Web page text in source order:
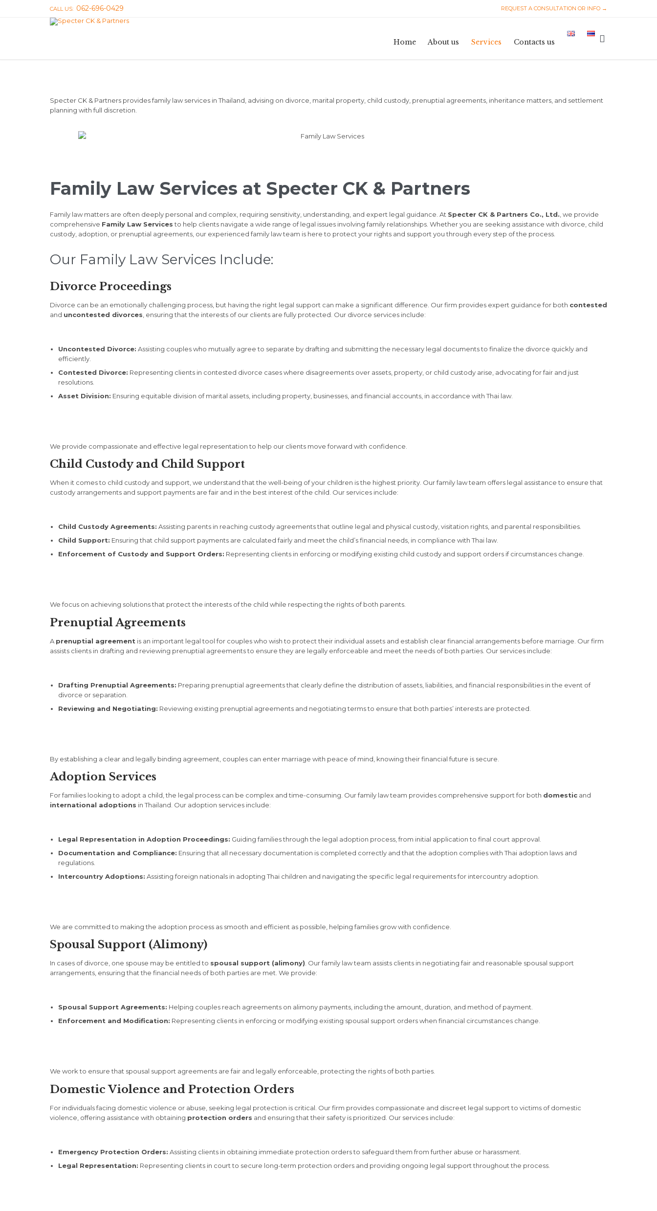
CALL US: 062-696-0429 REQUEST A CONSULTATION OR INFO →
to
Home About us Services Contacts us 
Specter CK & Partners provides family law services in Thailand, advising on divorce, marital property, child custody, prenuptial agreements, inheritance matters, and settlement
planning with full discretion.
Family Law Services at Specter CK & Partners
Family law matters are often deeply personal and complex, requiring sensitivity, understanding, and expert legal guidance. At Specter CK & Partners Co., Ltd. , we provide
comprehensive Family Law Servicesto help clients navigate a wide range of legal issues involving family relationships. Whether you are seeking assistance with divorce, child
custody, adoption, or prenuptial agreements, our experienced family law team is here to protect your rights and support you through every step of the process.
Our Family Law Services Include:
Divorce Proceedings
Divorce can be an emotionally challenging process, but having the right legal support can make a significant difference. Our firm provides expert guidance for both contested
and uncontested divorces , ensuring that the interests of our clients are fully protected. Our divorce services include:
Uncontested Divorce: Assisting couples who mutually agree to separate by drafting and submitting the necessary legal documents to finalize the divorce quickly and
efficiently.
Contested Divorce: Representing clients in contested divorce cases where disagreements over assets, property, or child custody arise, advocating for fair and just
resolutions.
Asset Division: Ensuring equitable division of marital assets, including property, businesses, and financial accounts, in accordance with Thai law.
We provide compassionate and effective legal representation to help our clients move forward with confidence.
Child Custody and Child Support
When it comes to child custody and support, we understand that the well-being of your children is the highest priority. Our family law team offers legal assistance to ensure that
custody arrangements and support payments are fair and in the best interest of the child. Our services include:
Child Custody Agreements: Assisting parents in reaching custody agreements that outline legal and physical custody, visitation rights, and parental responsibilities.
Child Support: Ensuring that child support payments are calculated fairly and meet the child’s financial needs, in compliance with Thai law.
Enforcement of Custody and Support Orders: Representing clients in enforcing or modifying existing child custody and support orders if circumstances change.
We focus on achieving solutions that protect the interests of the child while respecting the rights of both parents.
Prenuptial Agreements
A prenuptial agreement is an important legal tool for couples who wish to protect their individual assets and establish clear financial arrangements before marriage. Our firm
assists clients in drafting and reviewing prenuptial agreements to ensure they are legally enforceable and meet the needs of both parties. Our services include:
Drafting Prenuptial Agreements: Preparing prenuptial agreements that clearly define the distribution of assets, liabilities, and financial responsibilities in the event of
divorce or separation.
Reviewing and Negotiating: Reviewing existing prenuptial agreements and negotiating terms to ensure that both parties’ interests are protected.
By establishing a clear and legally binding agreement, couples can enter marriage with peace of mind, knowing their financial future is secure.
Adoption Services
For families looking to adopt a child, the legal process can be complex and time-consuming. Our family law team provides comprehensive support for both domestic and
international adoptions in Thailand. Our adoption services include:
Legal Representation in Adoption Proceedings: Guiding families through the legal adoption process, from initial application to final court approval.
Documentation and Compliance: Ensuring that all necessary documentation is completed correctly and that the adoption complies with Thai adoption laws and
regulations.
Intercountry Adoptions: Assisting foreign nationals in adopting Thai children and navigating the specific legal requirements for intercountry adoption.
We are committed to making the adoption process as smooth and efficient as possible, helping families grow with confidence.
Spousal Support (Alimony)
In cases of divorce, one spouse may be entitled to spousal support (alimony). Our family law team assists clients in negotiating fair and reasonable spousal support
arrangements, ensuring that the financial needs of both parties are met. We provide:
Spousal Support Agreements: Helping couples reach agreements on alimony payments, including the amount, duration, and method of payment.
Enforcement and Modification: Representing clients in enforcing or modifying existing spousal support orders when financial circumstances change.
We work to ensure that spousal support agreements are fair and legally enforceable, protecting the rights of both parties.
Domestic Violence and Protection Orders
For individuals facing domestic violence or abuse, seeking legal protection is critical. Our firm provides compassionate and discreet legal support to victims of domestic
violence, offering assistance with obtaining protection orders and ensuring that their safety is prioritized. Our services include:
Emergency Protection Orders: Assisting clients in obtaining immediate protection orders to safeguard them from further abuse or harassment.
Legal Representation: Representing clients in court to secure long-term protection orders and providing ongoing legal support throughout the process.